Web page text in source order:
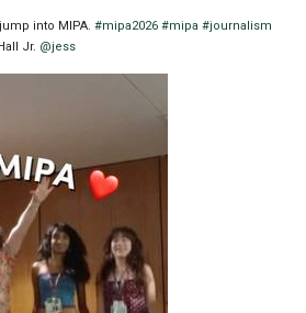
into MIPA.#mipa2026 #mipa #journalism
Jr. @jess